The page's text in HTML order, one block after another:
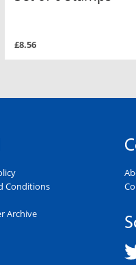
£8.56
Conditions
Archive